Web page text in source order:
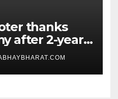
thanks
after 2-year
US national